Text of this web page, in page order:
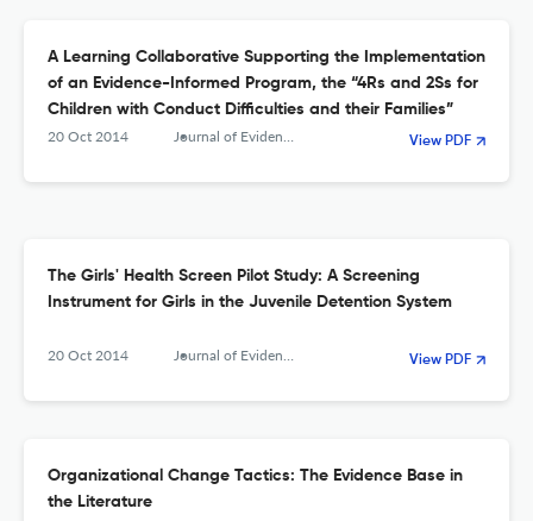
A Learning Collaborative Supporting the Implementation
of an Evidence-Informed Program, the “4Rs and 2Ss for
Children with Conduct Difficulties and their Families”
20 Oct 2014 Journal of Evidence-Based Social Work View PDF
The Girls' Health Screen Pilot Study: A Screening
Instrument for Girls in the Juvenile Detention System
20 Oct 2014 Journal of Evidence-Based Social Work View PDF
Organizational Change Tactics: The Evidence Base in
the Literature